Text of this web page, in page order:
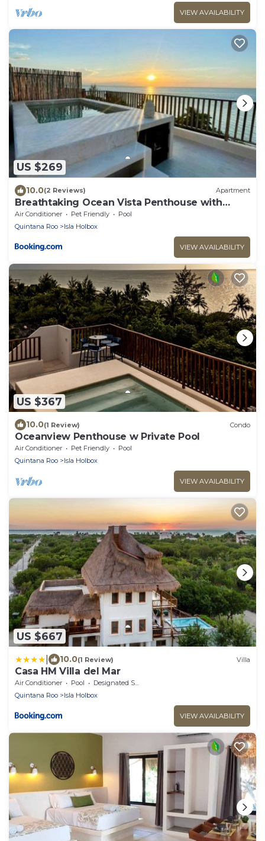
VIEW AVAILABILITY
US $269
10.0(2 Reviews) Apartment
Breathtaking Ocean Vista Penthouse with
Private Pool
Air Conditioner Pet Friendly
Pool
Quintana Roo
Isla Holbox
VIEW AVAILABILITY
US $367
10.0(1 Review) Condo
Oceanview Penthouse w Private Pool
Air Conditioner Pet Friendly
Pool
Quintana Roo
Isla Holbox
VIEW AVAILABILITY
US $667
10.0(1 Review) Villa
Casa HM Villa del Mar
Air Conditioner Pool
Designated Smoking Area
Quintana Roo
Isla Holbox
VIEW AVAILABILITY